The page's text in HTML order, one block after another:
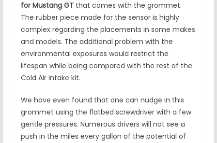
for Mustang GT that comes with the grommet.
The rubber piece made for the sensor is highly
complex regarding the placements in some makes
and models. The additional problem with the
environmental exposures would restrict the
lifespan while being compared with the rest of the
Cold Air Intake kit.
We have even found that one can nudge in this
grommet using the flatbed screwdriver with a few
gentle pressures. Numerous drivers will not see a
push in the miles every gallon of the potential of